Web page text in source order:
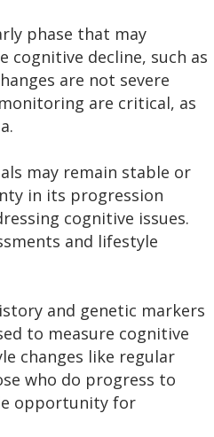
phase that may
cognitive decline, such as
are not severe
are critical, as
may remain stable or
in its progression
cognitive issues.
and lifestyle
and genetic markers
to measure cognitive
changes like regular
who do progress to
opportunity for